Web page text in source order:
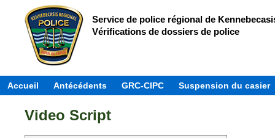
Service de police régional de
Vérifications de dossiers de police
Accueil Antécédents GRC-CIPC Suspension du casier
Video Script